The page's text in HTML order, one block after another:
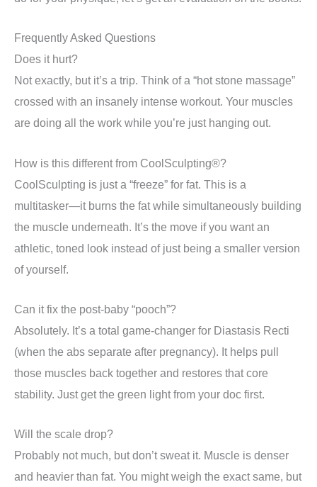
Frequently Asked Questions
Does it hurt?
Not exactly, but it’s a trip. Think of a “hot stone massage”
crossed with an insanely intense workout. Your muscles
are doing all the work while you’re just hanging out.
How is this different from CoolSculpting®?
CoolSculpting is just a “freeze” for fat. This is a
multitasker—it burns the fat while simultaneously building
the muscle underneath. It’s the move if you want an
athletic, toned look instead of just being a smaller version
of yourself.
Can it fix the post-baby “pooch”?
Absolutely. It’s a total game-changer for Diastasis Recti
(when the abs separate after pregnancy). It helps pull
those muscles back together and restores that core
stability. Just get the green light from your doc first.
Will the scale drop?
Probably not much, but don’t sweat it. Muscle is denser
and heavier than fat. You might weigh the exact same, but